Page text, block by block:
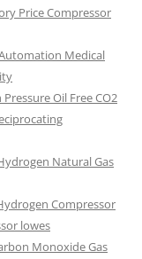
Price Compressor
Medical
Oil Free CO2
Natural Gas
Compressor
lowes
Monoxide Gas